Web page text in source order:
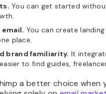
You can get started
You can create
place.
brand familiarity. It
to find guides,
a better choice when